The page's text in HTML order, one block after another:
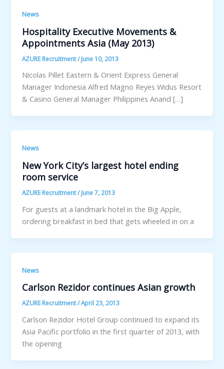
News
Hospitality Executive Movements &
Appointments Asia (May 2013)
AZURE Recruitment/June 10, 2013
Nicolas Pillet Eastern & Orient Express General
Manager Indonesia Alfred Magno Reyes Widus Resort
& Casino General Manager Philippines Anand […]
News
New York City’s largest hotel ending
room service
AZURE Recruitment/June 7, 2013
For guests at a landmark hotel in the Big Apple,
ordering breakfast in bed that gets wheeled in on a
News
Carlson Rezidor continues Asian growth
AZURE Recruitment/April 23, 2013
Carlson Rezidor Hotel Group continued to expand its
Asia Pacific portfolio in the first quarter of 2013, with
the opening